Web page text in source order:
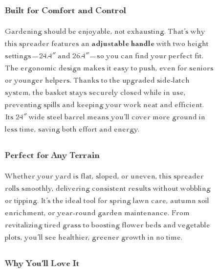
Built for Comfort and Control
Gardening should be enjoyable, not exhausting. That’s why
this spreader features an adjustable handlewith two height
settings—24.4″ and 26.4″—so you can find your perfect fit.
The ergonomic design makes it easy to push, even for seniors
or younger helpers. Thanks to the upgraded side-latch
system, the basket stays securely closed while in use,
preventing spills and keeping your work neat and efficient.
Its 24″ wide steel barrel means you’ll cover more ground in
less time, saving both effort and energy.
Perfect for Any Terrain
Whether your yard is flat, sloped, or uneven, this spreader
rolls smoothly, delivering consistent results without wobbling
or tipping. It’s the ideal tool for spring lawn care, autumn soil
enrichment, or year-round garden maintenance. From
revitalizing tired grass to boosting flower beds and vegetable
plots, you’ll see healthier, greener growth in no time.
Why You’ll Love It